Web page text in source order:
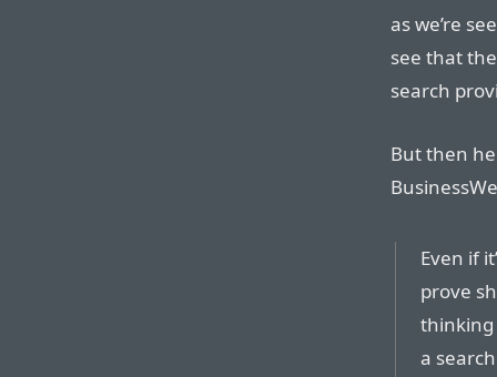
as we’re
see that
search
But then
Even if
prove
thinking
a